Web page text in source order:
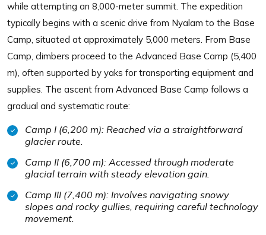
while attempting an 8,000-meter summit. The expedition
typically begins with a scenic drive from Nyalam to the Base
Camp, situated at approximately 5,000 meters. From Base
Camp, climbers proceed to the Advanced Base Camp (5,400
m), often supported by yaks for transporting equipment and
supplies. The ascent from Advanced Base Camp follows a
gradual and systematic route:
Camp I (6,200 m): Reached via a straightforward
glacier route.
Camp II (6,700 m): Accessed through moderate
glacial terrain with steady elevation gain.
Camp III (7,400 m): Involves navigating snowy
slopes and rocky gullies, requiring careful technology
movement.